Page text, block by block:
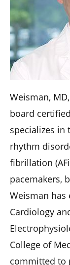
Weisman,
board
specializes in
rhythm
fibrillation
pacemakers,
Weisman
Cardiology
College of
committed to